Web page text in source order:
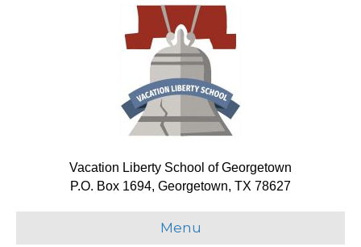
Vacation Liberty School of Georgetown
P.O. Box 1694, Georgetown, TX 78627
Menu